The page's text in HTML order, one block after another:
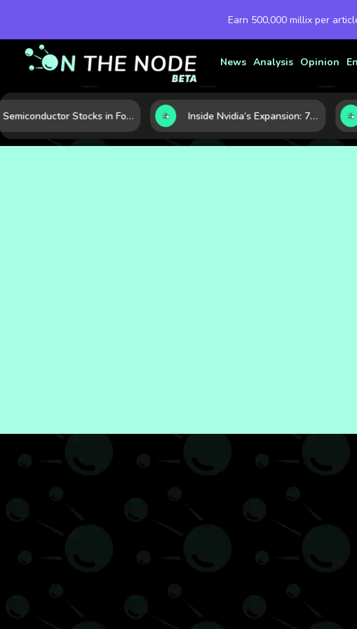
Earn 500,000 millix per
News Analysis Opinion
Semiconductor Stocks in Focus: 10 Growth Leaders Measured by Revenue, Market Share, and Innovation Inside Nvidia’s Expansion: 7 Forces Powering Its Next Stage of Growth